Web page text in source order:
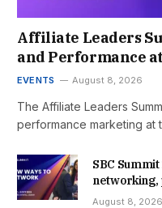
Affiliate Leaders
and Performance
EVENTS August 8, 2026
The Affiliate Leaders
performance marketing at
SBC
networking,
August 8, 2026